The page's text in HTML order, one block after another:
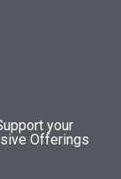
your
Offerings